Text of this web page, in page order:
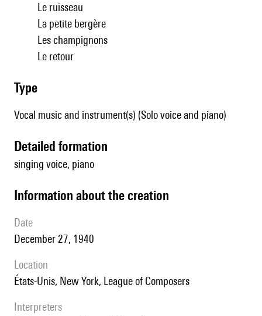
Le ruisseau
La petite bergère
Les champignons
Le retour
type
Vocal music and instrument(s) (Solo voice and piano)
detailed formation
singing voice, piano
information about the creation
date
December 27, 1940
location
États-Unis, New York, League of Composers
interpreters